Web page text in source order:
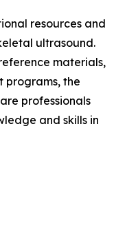
resources and
ultrasound.
materials,
programs, the
professionals
and skills in